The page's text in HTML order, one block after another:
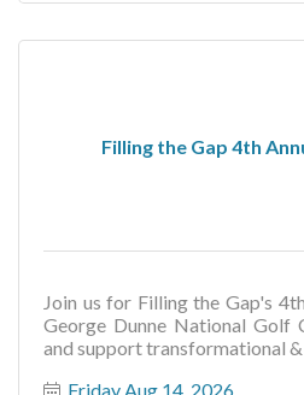
Filling the Gap 4th
Join us for Filling the Gap's
George Dunne National Golf
and support transformational
Friday Aug 14, 2026